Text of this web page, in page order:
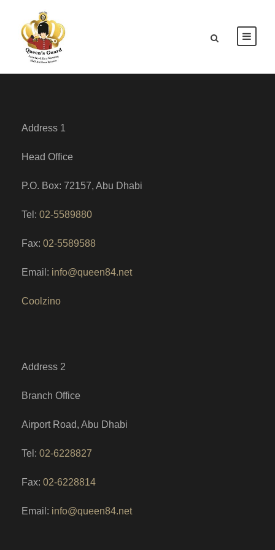
Address 1
Head Office
P.O. Box: 72157, Abu Dhabi
Tel: 02-5589880
Fax: 02-5589588
Email: info@queen84.net
Coolzino
Address 2
Branch Office
Airport Road, Abu Dhabi
Tel: 02-6228827
Fax: 02-6228814
Email: info@queen84.net